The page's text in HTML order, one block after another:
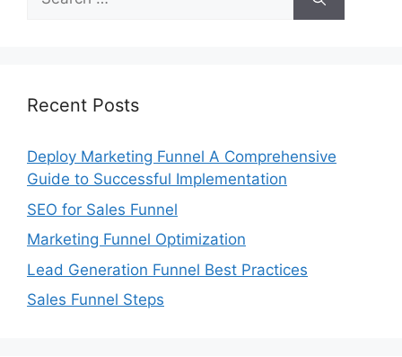
for:
Recent Posts
Deploy Marketing Funnel A Comprehensive
Guide to Successful Implementation
SEO for Sales Funnel
Marketing Funnel Optimization
Lead Generation Funnel Best Practices
Sales Funnel Steps